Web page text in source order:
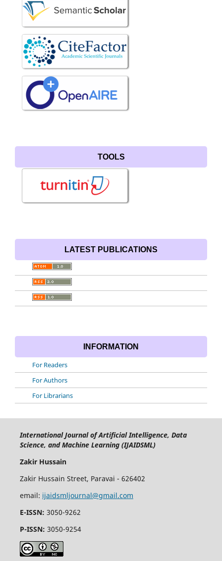
TOOLS
LATEST PUBLICATIONS
INFORMATION
For Readers
For Authors
For Librarians
International Journal of Artificial Intelligence, Data
Science, and Machine Learning (IJAIDSML)
Zakir Hussain
Zakir Hussain Street, Paravai - 626402
email: ijaidsmljournal@gmail.com
E-ISSN: 3050-9262
P-ISSN: 3050-9254